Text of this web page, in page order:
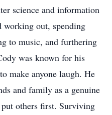
science and information
working out, spending
to music, and furthering
was known for his
make anyone laugh. He
and family as a genuine
others first. Surviving